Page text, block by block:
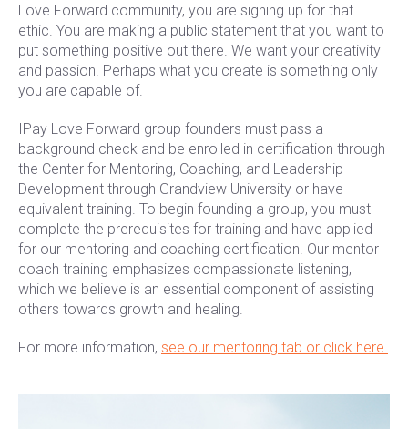
Love Forward community, you are signing up for that
ethic. You are making a public statement that you want to
put something positive out there. We want your creativity
and passion. Perhaps what you create is something only
you are capable of.
IPay Love Forward group founders must pass a
background check and be enrolled in certification through
the Center for Mentoring, Coaching, and Leadership
Development through Grandview University or have
equivalent training. To begin founding a group, you must
complete the prerequisites for training and have applied
for our mentoring and coaching certification. Our mentor
coach training emphasizes compassionate listening,
which we believe is an essential component of assisting
others towards growth and healing.
For more information, see our mentoring tab or click here.